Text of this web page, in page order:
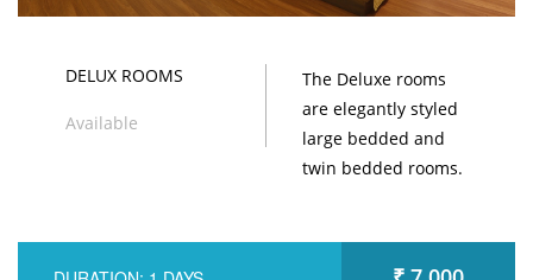
DELUX ROOMS
Available
The Deluxe rooms
are elegantly styled
large bedded and
twin bedded rooms.